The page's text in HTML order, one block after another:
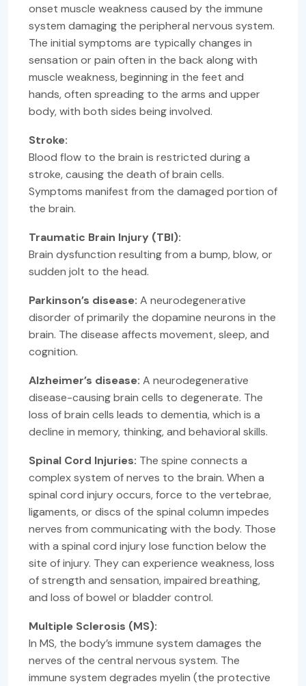
onset muscle weakness caused by the immune
system damaging the peripheral nervous system.
The initial symptoms are typically changes in
sensation or pain often in the back along with
muscle weakness, beginning in the feet and
hands, often spreading to the arms and upper
body, with both sides being involved.
Stroke:
Blood flow to the brain is restricted during a
stroke, causing the death of brain cells.
Symptoms manifest from the damaged portion of
the brain.
Traumatic Brain Injury (TBI):
Brain dysfunction resulting from a bump, blow, or
sudden jolt to the head.
Parkinson’s disease: A neurodegenerative
disorder of primarily the dopamine neurons in the
brain. The disease affects movement, sleep, and
cognition.
Alzheimer’s disease: A neurodegenerative
disease-causing brain cells to degenerate. The
loss of brain cells leads to dementia, which is a
decline in memory, thinking, and behavioral skills.
Spinal Cord Injuries: The spine connects a
complex system of nerves to the brain. When a
spinal cord injury occurs, force to the vertebrae,
ligaments, or discs of the spinal column impedes
nerves from communicating with the body. Those
with a spinal cord injury lose function below the
site of injury. They can experience weakness, loss
of strength and sensation, impaired breathing,
and loss of bowel or bladder control.
Multiple Sclerosis (MS):
In MS, the body’s immune system damages the
nerves of the central nervous system. The
immune system degrades myelin (the protective